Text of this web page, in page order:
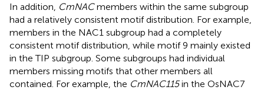
In addition, CmNACmembers within the same subgroup
had a relatively consistent motif distribution. For example,
members in the NAC1 subgroup had a completely
consistent motif distribution, while motif 9 mainly existed
in the TIP subgroup. Some subgroups had individual
members missing motifs that other members all
contained. For example, the CmNAC115in the OsNAC7